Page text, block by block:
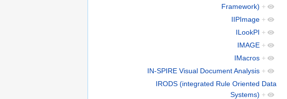
Framework) +
IIPImage +
ILookPI +
IMAGE +
IMacros +
IN-SPIRE Visual Document Analysis +
IRODS (integrated Rule Oriented Data
Systems) +